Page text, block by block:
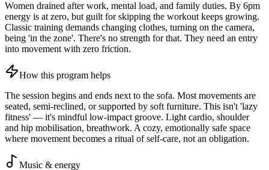
Women drained after work, mental load, and family duties. By 6pm
energy is at zero, but guilt for skipping the workout keeps growing.
Classic training demands changing clothes, turning on the camera,
being 'in the zone'. There's no strength for that. They need an entry
into movement with zero friction.
How this program helps
The session begins and ends next to the sofa. Most movements are
seated, semi-reclined, or supported by soft furniture. This isn't 'lazy
fitness' — it's mindful low-impact groove. Light cardio, shoulder
and hip mobilisation, breathwork. A cozy, emotionally safe space
where movement becomes a ritual of self-care, not an obligation.
Music & energy